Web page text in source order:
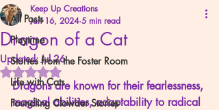
All Posts
Playtime
Stories from the Foster Room
Life with Cats
Foundling Clowder Stories
Dragon of a Cat
Keep Up Creations
Jan 16, 2024 5 min read
Updated:Jul 26
Rated NaN out of 5 stars.
Dragons are known for their fearlessness,
magical abilities, adaptability to radical